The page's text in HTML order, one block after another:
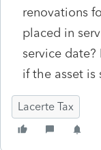
renovations
placed in
service
if the asset is
Lacerte Tax